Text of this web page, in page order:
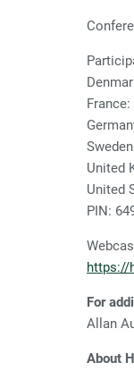
France:
United
United
PIN:
https://
For
About